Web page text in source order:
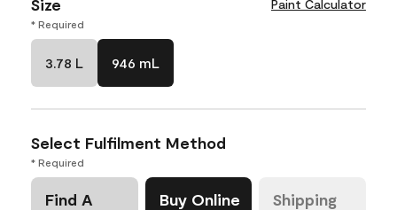
Size Paint Calculator
* Required
3.78 L 946 mL
Select Fulfilment Method
* Required
Find A
Buy Online Shipping